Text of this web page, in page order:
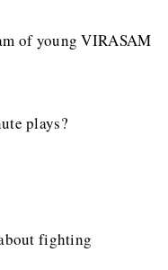
of young VIRASAM
plays?
fighting